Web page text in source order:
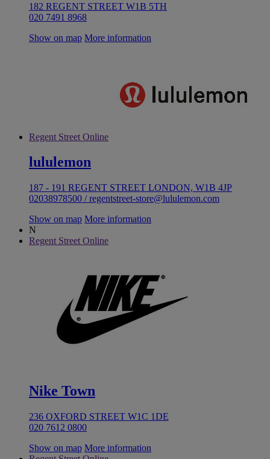
182 REGENT STREET W1B 5TH
020 7491 8968
Show on map More information
Regent Street Online
lululemon
187 - 191 REGENT STREET LONDON, W1B 4JP
02038978500 / regentstreet-store@lululemon.com
Show on map More information
N
Regent Street Online
Nike Town
236 OXFORD STREET W1C 1DE
020 7612 0800
Show on map More information